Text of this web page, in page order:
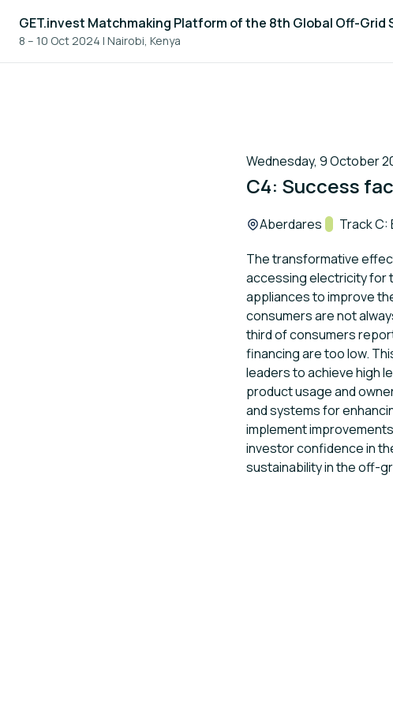
GET.invest Matchmaking Platform of the 8th Global Off-Grid
8 – 10 Oct 2024 | Nairobi, Kenya
Wednesday, 9 October
C4: Success
Location:
Aberdares Track:
Track C:
The transformative
accessing electricity for
appliances to improve
consumers are not
third of consumers
financing are too low.
leaders to achieve high
product usage and
and systems for
implement
investor confidence in
sustainability in the off-